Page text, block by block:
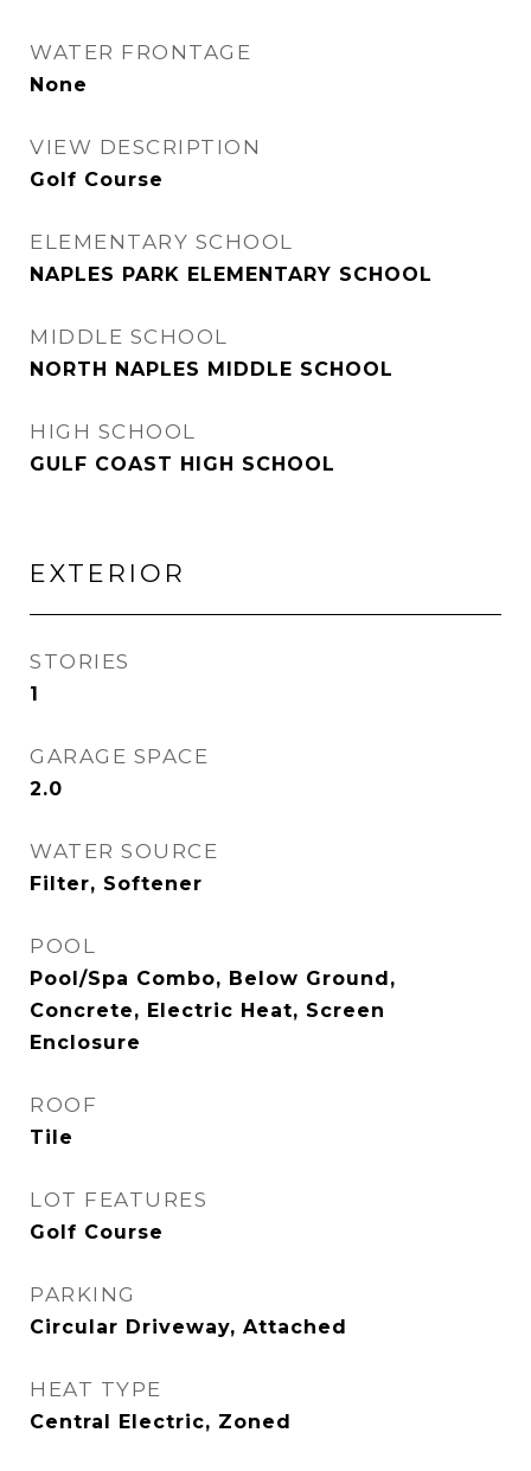
WATER FRONTAGE
None
VIEW DESCRIPTION
Golf Course
ELEMENTARY SCHOOL
NAPLES PARK ELEMENTARY SCHOOL
MIDDLE SCHOOL
NORTH NAPLES MIDDLE SCHOOL
HIGH SCHOOL
GULF COAST HIGH SCHOOL
EXTERIOR
STORIES
1
GARAGE SPACE
2.0
WATER SOURCE
Filter, Softener
POOL
Pool/Spa Combo, Below Ground,
Concrete, Electric Heat, Screen
Enclosure
ROOF
Tile
LOT FEATURES
Golf Course
PARKING
Circular Driveway, Attached
HEAT TYPE
Central Electric, Zoned